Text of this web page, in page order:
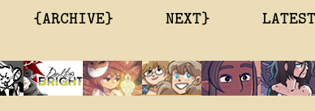
{ARCHIVE} NEXT}